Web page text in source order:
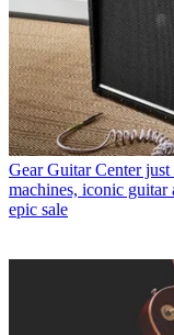
Gear Guitar Center
machines, iconic guitar
epic sale